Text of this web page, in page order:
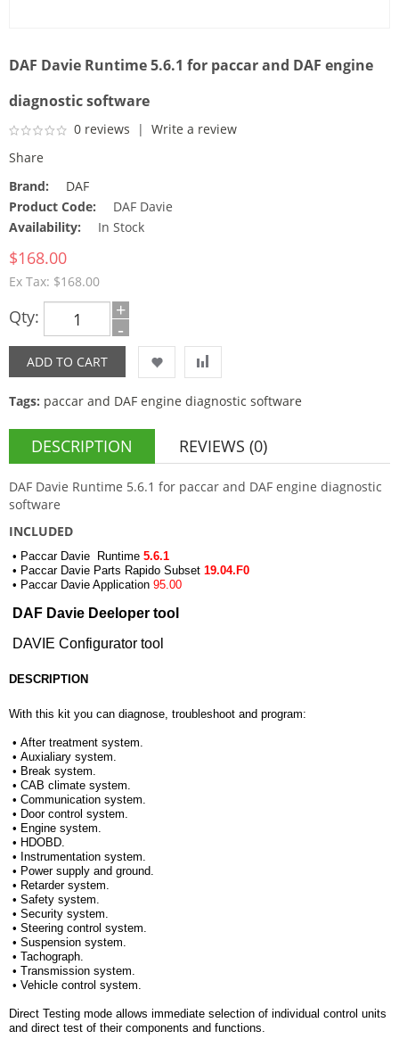
DAF Davie Runtime 5.6.1 for paccar and DAF engine
diagnostic software
0 reviews | Write a review
Share
Brand:
DAF
Product Code:
DAF Davie
Availability:
In Stock
$168.00
Ex Tax: $168.00
Qty: +
-
Tags: paccar and DAF engine diagnostic software
DESCRIPTION REVIEWS (0)
DAF Davie Runtime 5.6.1 for paccar and DAF engine diagnostic
software
INCLUDED
• Paccar Davie Runtime 5.6.1
• Paccar Davie Parts Rapido Subset 19.04.F0
• Paccar Davie Application 95.00
DAF Davie Deeloper tool
DAVIE Configurator tool
DESCRIPTION
With this kit you can diagnose, troubleshoot and program:
• After treatment system.
• Auxialiary system.
• Break system.
• CAB climate system.
• Communication system.
• Door control system.
• Engine system.
• HDOBD.
• Instrumentation system.
• Power supply and ground.
• Retarder system.
• Safety system.
• Security system.
• Steering control system.
• Suspension system.
• Tachograph.
• Transmission system.
• Vehicle control system.
Direct Testing mode allows immediate selection of individual control units
and direct test of their components and functions.